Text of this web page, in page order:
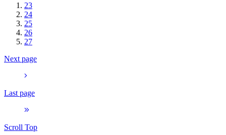
23
24
25
26
27
Next page
Last page
Scroll Top